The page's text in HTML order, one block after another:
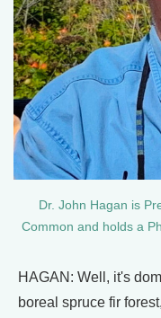
Dr. John Hagan is
Common and holds a
HAGAN: Well, it's
boreal spruce fir